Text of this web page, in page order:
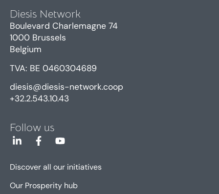
Diesis Network
Boulevard Charlemagne 74
1000 Brussels
Belgium
TVA: BE 0460304689
diesis@diesis-network.coop
+32.2.543.10.43
Follow us
Discover all our initiatives
Our Prosperity hub